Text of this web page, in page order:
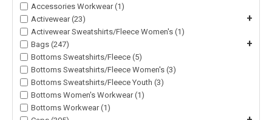
Accessories Workwear (1)
Activewear (23)
+
Activewear Sweatshirts/Fleece Women's (1)
Bags (247)
+
Bottoms Sweatshirts/Fleece (5)
Bottoms Sweatshirts/Fleece Women's (3)
Bottoms Sweatshirts/Fleece Youth (3)
Bottoms Women's Workwear (1)
Bottoms Workwear (1)